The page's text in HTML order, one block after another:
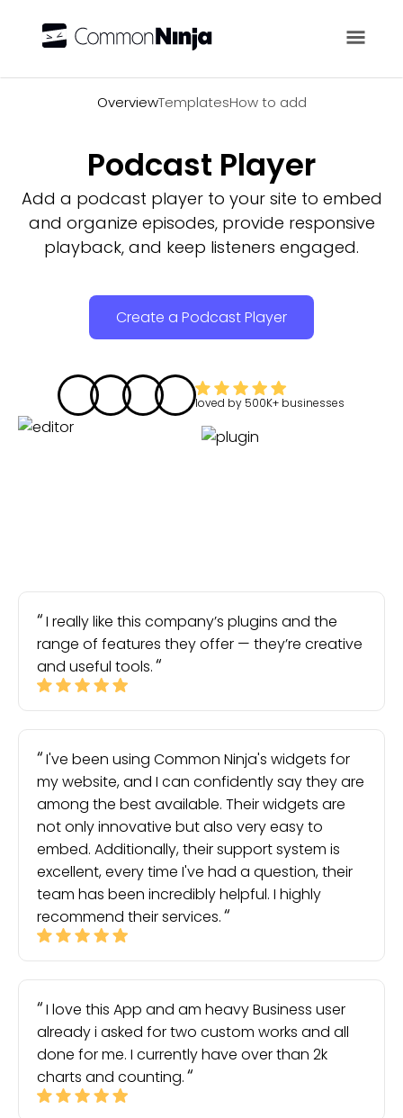
OverviewTemplatesHow to add
Podcast Player
Add a podcast player to your site to embed
and organize episodes, provide responsive
playback, and keep listeners engaged.
Create a Podcast Player
loved by 500K+ businesses
I really like this company’s plugins and the
range of features they offer — they’re creative
and useful tools.
I've been using Common Ninja's widgets for
my website, and I can confidently say they are
among the best available. Their widgets are
not only innovative but also very easy to
embed. Additionally, their support system is
excellent, every time I've had a question, their
team has been incredibly helpful. I highly
recommend their services.
I love this App and am heavy Business user
already i asked for two custom works and all
done for me. I currently have over than 2k
charts and counting.